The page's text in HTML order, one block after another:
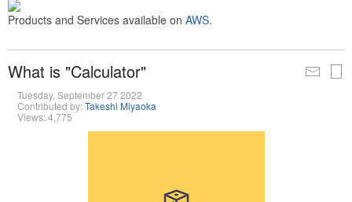
Products and Services available on AWS.
What is "Calculator"
Tuesday, September 27 2022
Contributed by:Takeshi Miyaoka
Views: 4,775